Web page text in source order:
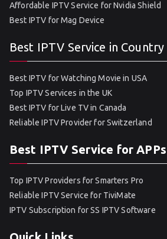
Affordable IPTV Service for Nvidia Shield
Best IPTV for Mag Device
Best IPTV Service in Country
Best IPTV for Watching Movie in USA
Top IPTV Services in the UK
Best IPTV for Live TV in Canada
Reliable IPTV Provider for Switzerland
Best IPTV Service for APPs
Top IPTV Providers for Smarters Pro
Reliable IPTV Service for TiviMate
IPTV Subscription for SS IPTV Software